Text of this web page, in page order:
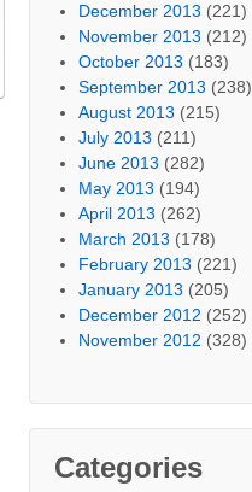
December 2013 (221)
November 2013 (212)
October 2013 (183)
September 2013 (238)
August 2013 (215)
July 2013 (211)
June 2013 (282)
May 2013 (194)
April 2013 (262)
March 2013 (178)
February 2013 (221)
January 2013 (205)
December 2012 (252)
November 2012 (328)
Categories